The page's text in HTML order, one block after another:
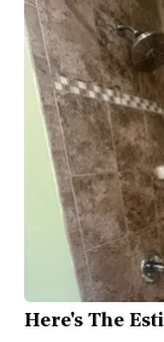
Here's The